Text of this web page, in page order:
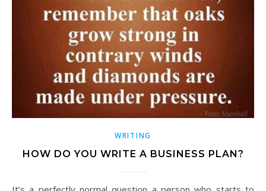
WRITING
HOW DO YOU WRITE A BUSINESS PLAN?